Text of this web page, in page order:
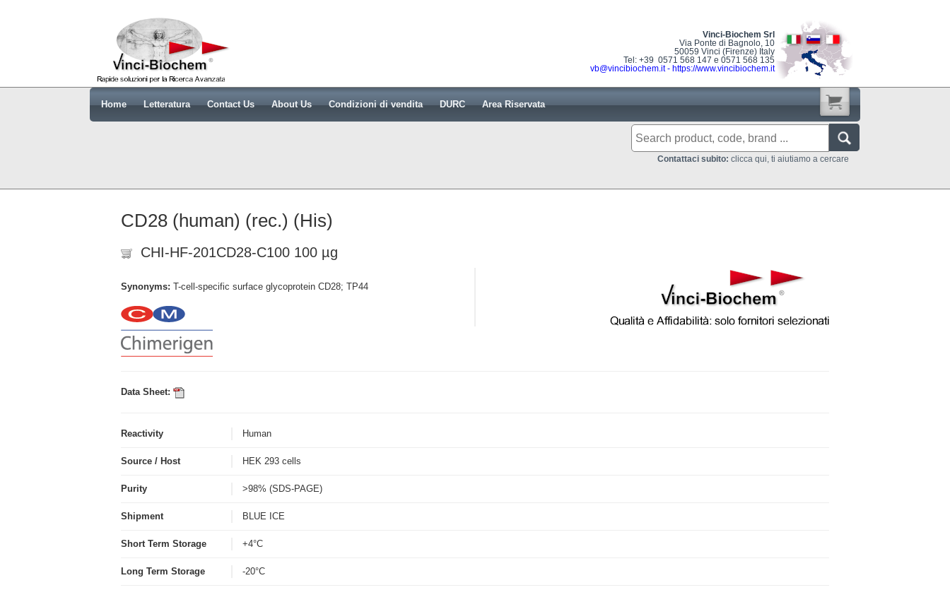
Vinci-Biochem Srl
Via Ponte di Bagnolo, 10
50059 Vinci (Firenze) Italy
Tel: +39 0571 568 147 e 0571 568 135
vb@vincibiochem.it- https://www.vincibiochem.it
Home Letteratura Contact Us About Us Condizioni di vendita DURC Area Riservata
Contattaci subito: clicca qui, ti aiutiamo a cercare
CD28 (human) (rec.) (His)
CHI-HF-201CD28-C100 100 µg
Synonyms: T-cell-specific surface glycoprotein CD28; TP44
Data Sheet:
Reactivity Human
Source / Host HEK 293 cells
Purity >98% (SDS-PAGE)
Shipment BLUE ICE
Short Term Storage +4°C
Long Term Storage -20°C